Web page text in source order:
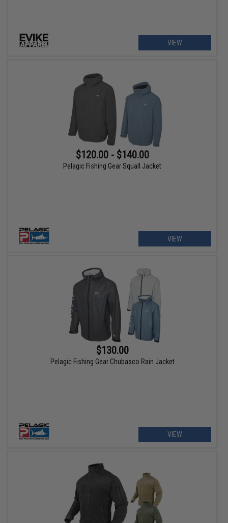
VIEW
$120.00 - $140.00
Pelagic Fishing Gear Squall Jacket
VIEW
$130.00
Pelagic Fishing Gear Chubasco Rain Jacket
VIEW